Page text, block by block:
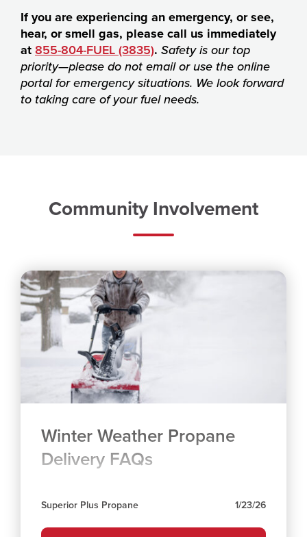
If you are experiencing an emergency, or see,
hear, or smell gas, please call us immediately
at855-804-FUEL (3835). Safety is our top
priority—please do not email or use the online
portal for emergency situations. We look forward
to taking care of your fuel needs.
Community Involvement
Winter Weather Propane
Delivery FAQs
Superior Plus Propane 1/23/26